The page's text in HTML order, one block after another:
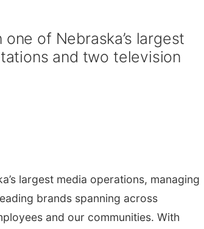
of Nebraska’s largest
and two television
largest media operations, managing
brands spanning across
and our communities. With